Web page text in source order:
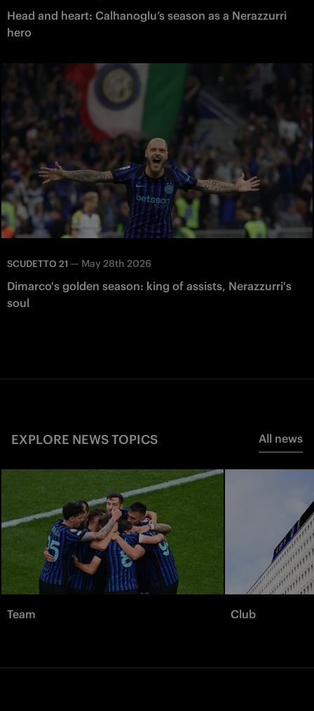
Head and heart: Calhanoglu’s season as a Nerazzurri
hero
SCUDETTO 21 — May 28th 2026
Dimarco's golden season: king of assists, Nerazzurri's
soul
EXPLORE NEWS TOPICS All news
Team Club